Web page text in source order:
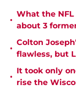
•
What the NFL
about 3
•
Colton
flawless, but
•
It took only
rise the